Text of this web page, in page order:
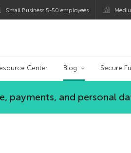
Small Business 5-50 employees
Center Blog Secure
payments, and personal